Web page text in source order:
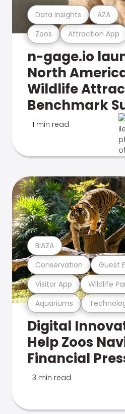
Zoos Attraction App
Data Insights AZA
n-gage.io
North
Wildlife
Benchmark
1 min read
Aquariums
Visitor App Wildlife
Conservation Guest
BIAZA
Digital
Help Zoos
Financial
3 min read